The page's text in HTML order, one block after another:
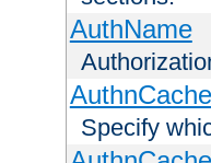
AuthName
Specify